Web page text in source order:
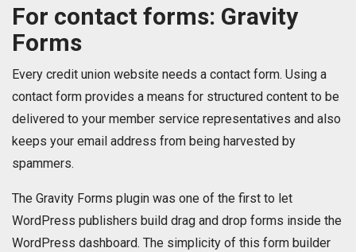
For contact forms: Gravity
Forms
Every credit union website needs a contact form. Using a
contact form provides a means for structured content to be
delivered to your member service representatives and also
keeps your email address from being harvested by
spammers.
The Gravity Forms plugin was one of the first to let
WordPress publishers build drag and drop forms inside the
WordPress dashboard. The simplicity of this form builder